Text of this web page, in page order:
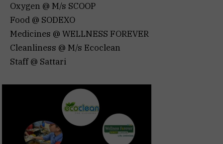
Oxygen @ M/s SCOOP
Food @ SODEXO
Medicines @ WELLNESS FOREVER
Cleanliness @ M/s Ecoclean
Staff @ Sattari